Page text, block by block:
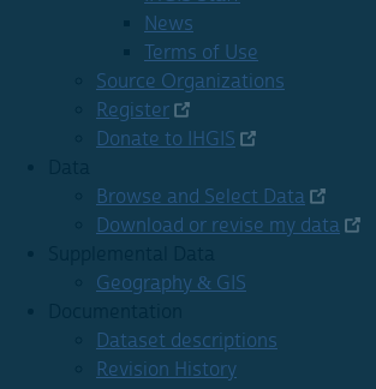
News
Terms of Use
Source Organizations
Register
Donate to IHGIS
Browse and Select Data
Download or revise my data
Geography & GIS
Dataset descriptions
Revision History